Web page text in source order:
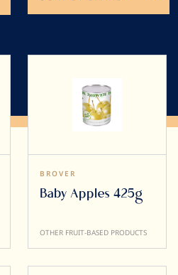
BROVER
Baby Apples 425g
OTHER FRUIT-BASED PRODUCTS